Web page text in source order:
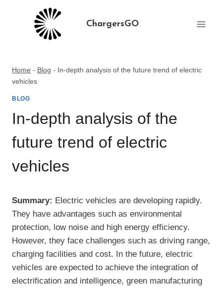
ChargersGO
Home - Blog - In-depth analysis of the future trend of electric
vehicles
BLOG
In-depth analysis of the
future trend of electric
vehicles
Summary: Electric vehicles are developing rapidly.
They have advantages such as environmental
protection, low noise and high energy efficiency.
However, they face challenges such as driving range,
charging facilities and cost. In the future, electric
vehicles are expected to achieve the integration of
electrification and intelligence, green manufacturing